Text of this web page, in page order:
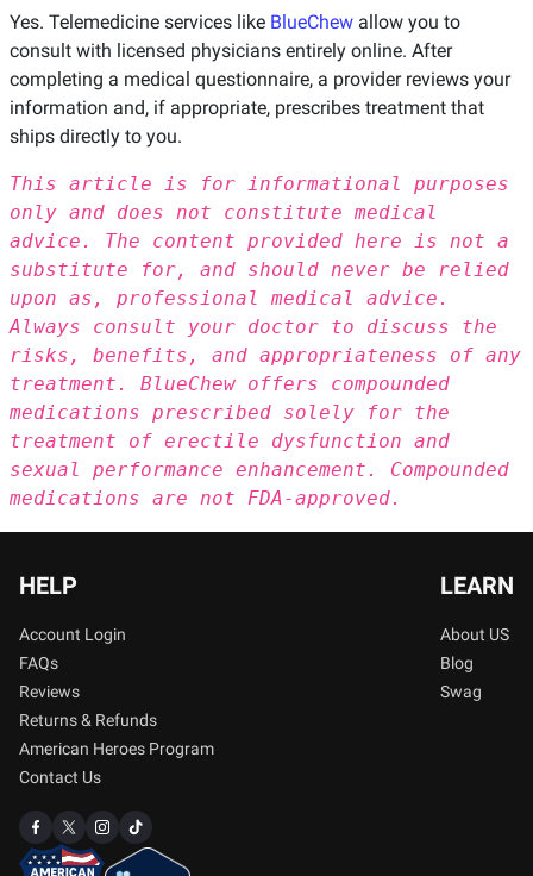
Yes. Telemedicine services like BlueChew allow you to
consult with licensed physicians entirely online. After
completing a medical questionnaire, a provider reviews your
information and, if appropriate, prescribes treatment that
ships directly to you.
This article is for informational purposes
only and does not constitute medical
advice. The content provided here is not a
substitute for, and should never be relied
upon as, professional medical advice.
Always consult your doctor to discuss the
risks, benefits, and appropriateness of any
treatment. BlueChew offers compounded
medications prescribed solely for the
treatment of erectile dysfunction and
sexual performance enhancement. Compounded
medications are not FDA-approved.
HELP
Account Login
FAQs
Reviews
Returns & Refunds
American Heroes Program
Contact Us
LEARN
About US
Blog
Swag